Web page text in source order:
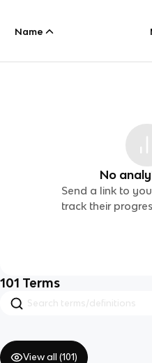
Name
No
Send a link to
track their
101 Terms
View all (101)